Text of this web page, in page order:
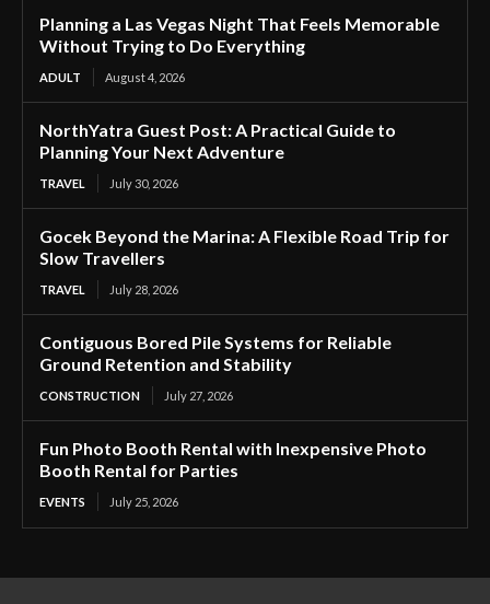
Planning a Las Vegas Night That Feels Memorable
Without Trying to Do Everything
ADULT August 4, 2026
NorthYatra Guest Post: A Practical Guide to
Planning Your Next Adventure
TRAVEL July 30, 2026
Gocek Beyond the Marina: A Flexible Road Trip for
Slow Travellers
TRAVEL July 28, 2026
Contiguous Bored Pile Systems for Reliable
Ground Retention and Stability
CONSTRUCTION July 27, 2026
Fun Photo Booth Rental with Inexpensive Photo
Booth Rental for Parties
EVENTS July 25, 2026